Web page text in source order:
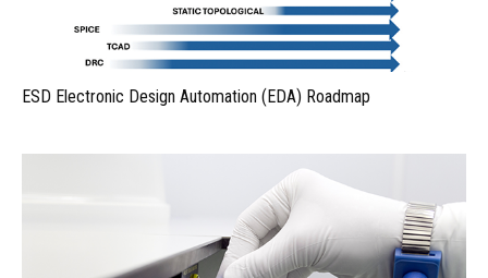
ESD Electronic Design Automation (EDA) Roadmap